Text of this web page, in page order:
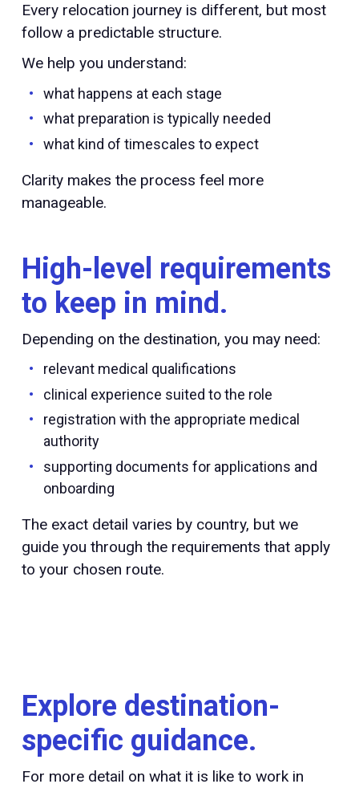
Every relocation journey is different, but most
follow a predictable structure.
We help you understand:
what happens at each stage
what preparation is typically needed
what kind of timescales to expect
Clarity makes the process feel more
manageable.
High-level requirements
to keep in mind.
Depending on the destination, you may need:
relevant medical qualifications
clinical experience suited to the role
registration with the appropriate medical
authority
supporting documents for applications and
onboarding
The exact detail varies by country, but we
guide you through the requirements that apply
to your chosen route.
Explore destination-
specific guidance.
For more detail on what it is like to work in